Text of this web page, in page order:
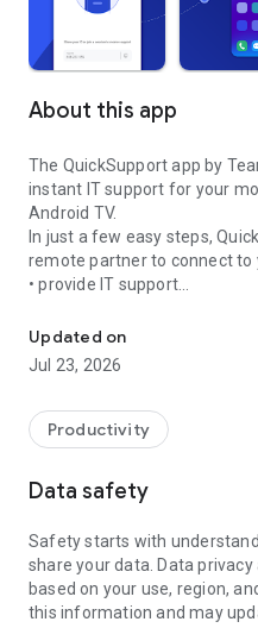
About this app
The QuickSupport app by
instant IT support for your
Android TV.
In just a few easy steps,
remote partner to connect to
• provide IT support
• communicate with you via
• view device information
• adjust WIFI settings, and
web browser or mobile).
TeamViewer applies the
access to your device and
To establish a connection to
following:
1. Open the app on your
established if the app is
Updated on
Jul 23, 2026
Productivity
Data safety
Safety starts with
share your data. Data
based on your use, region,
this information and may